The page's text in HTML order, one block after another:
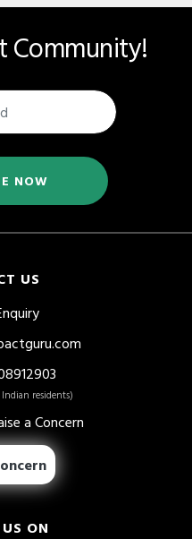
Community!
NOW
US
residents)
a Concern
ON